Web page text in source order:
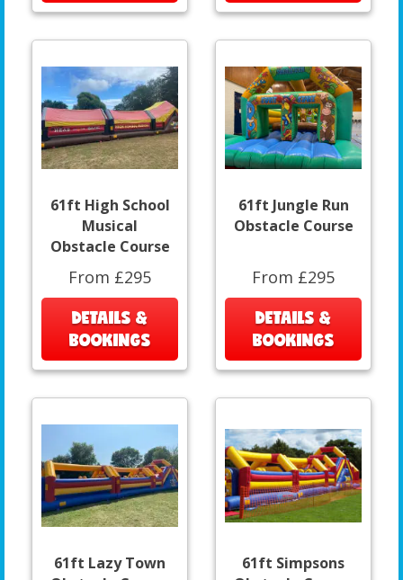
61ft High School
Musical
Obstacle Course
From £295
DETAILS &
BOOKINGS
61ft Jungle Run
Obstacle Course
From £295
DETAILS &
BOOKINGS
61ft Lazy Town
61ft Simpsons